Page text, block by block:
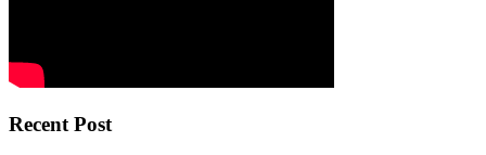
Recent Post